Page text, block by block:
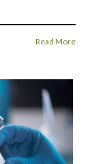
Read More